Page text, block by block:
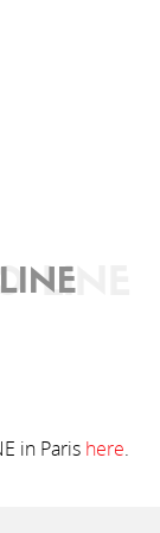
LINE
in Paris here.